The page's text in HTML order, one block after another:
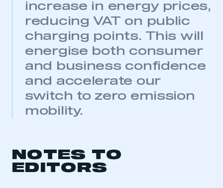
increase in energy prices,
reducing VAT on public
charging points. This will
energise both consumer
and business confidence
and accelerate our
switch to zero emission
mobility.
NOTES TO
EDITORS